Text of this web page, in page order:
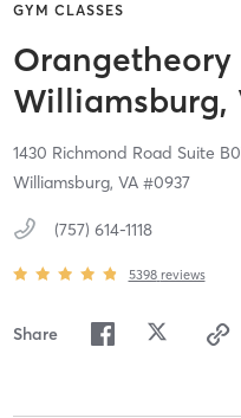
GYM CLASSES
Orangetheory
Williamsburg,
1430 Richmond Road Suite
Williamsburg, VA #0937
(757) 614-1118
5398 reviews
Share